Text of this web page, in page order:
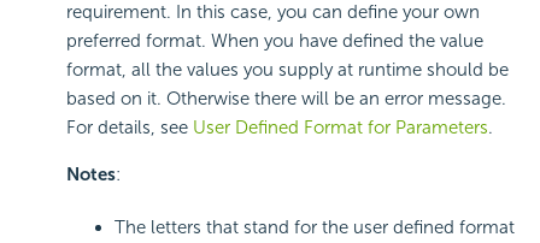
requirement. In this case, you can define your own
preferred format. When you have defined the value
format, all the values you supply at runtime should be
based on it. Otherwise there will be an error message.
For details, see User Defined Format for Parameters.
Notes:
The letters that stand for the user defined format